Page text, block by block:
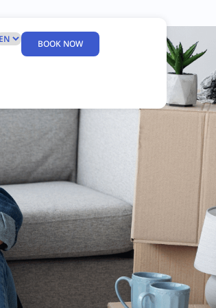
BOOK NOW